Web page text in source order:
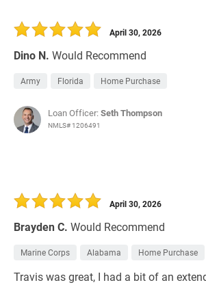
Dino N. Would Recommend
April 30, 2026
Army Florida Home Purchase
Loan Officer:Seth Thompson
NMLS# 1206491
Brayden C. Would Recommend
April 30, 2026
Marine Corps Alabama Home Purchase
Travis was great, I had a bit of an